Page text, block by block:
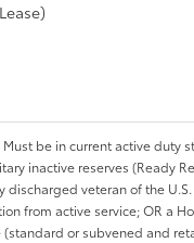
Must be in current active duty
inactive reserves (Ready
veteran of the
from active service; OR a
or subvened and